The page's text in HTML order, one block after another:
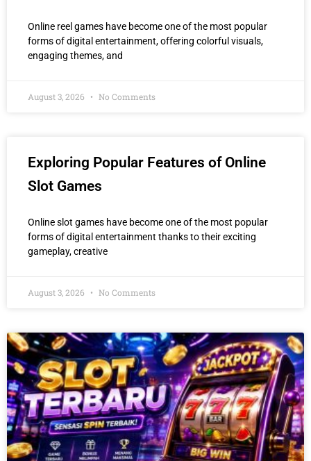
Online reel games have become one of the most popular
forms of digital entertainment, offering colorful visuals,
engaging themes, and
August 3, 2026 No Comments
Exploring Popular Features of Online
Slot Games
Online slot games have become one of the most popular
forms of digital entertainment thanks to their exciting
gameplay, creative
August 3, 2026 No Comments